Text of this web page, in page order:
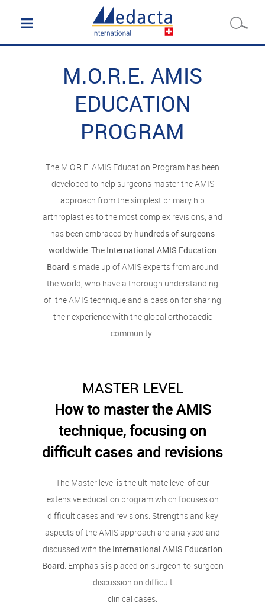
M.O.R.E. AMIS
EDUCATION
PROGRAM
The M.O.R.E. AMIS Education Program has been
developed to help surgeons master the AMIS
approach from the simplest primary hip
arthroplasties to the most complex revisions, and
has been embraced by hundreds of surgeons
worldwide. The International AMIS Education
Board is made up of AMIS experts from around
the world, who have a thorough understanding
of the AMIS technique and a passion for sharing
their experience with the global orthopaedic
community.
MASTER LEVEL
How to master the AMIS
technique, focusing on
difficult cases and revisions
The Master level is the ultimate level of our
extensive education program which focuses on
difficult cases and revisions. Strengths and key
aspects of the AMIS approach are analysed and
discussed with the International AMIS Education
Board. Emphasis is placed on surgeon-to-surgeon
discussion on difficult
clinical cases.